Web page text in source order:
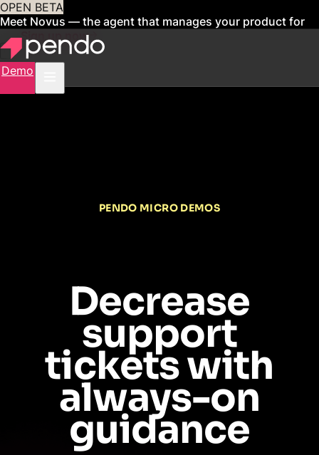
OPEN BETA
Meet Novus — the agent that manages your product for
youSign up now
Demo
PENDO MICRO DEMOS
Decrease
support
tickets with
always-on
guidance